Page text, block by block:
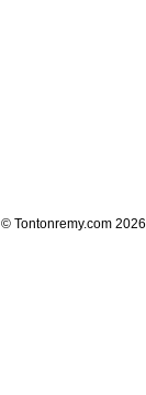
© Tontonremy.com 2026